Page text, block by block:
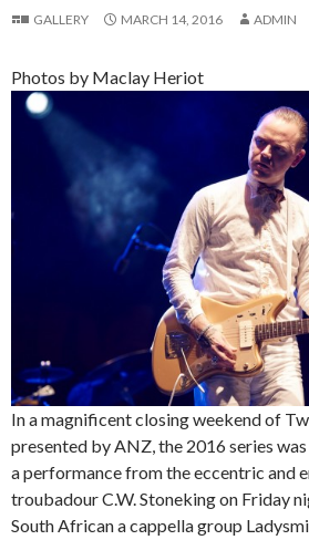
GALLERY MARCH 14, 2016 ADMIN
Photos by Maclay Heriot
In a magnificent closing weekend of
presented by ANZ, the 2016 series
a performance from the eccentric and
troubadour C.W. Stoneking on Friday
South African a cappella group